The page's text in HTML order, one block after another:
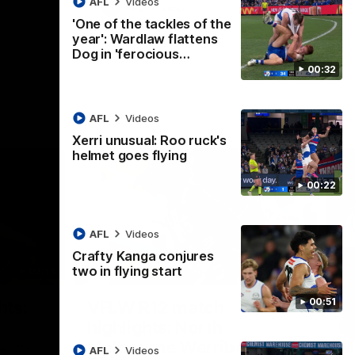
00:32
'One of the tackles of the
year': Wardlaw flattens
Dog in 'ferocious…
00:22
Xerri unusual: Roo ruck's
helmet goes flying
AFL Videos
00:51
Crafty Kanga conjures
two in flying start
AFL Videos
AFL Videos
AFL
09:11
Melbourne Werribee v